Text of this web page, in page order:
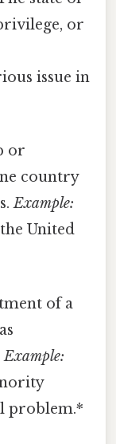
or
issue in
or
country
Example:
United
of a
Example:
problem.*